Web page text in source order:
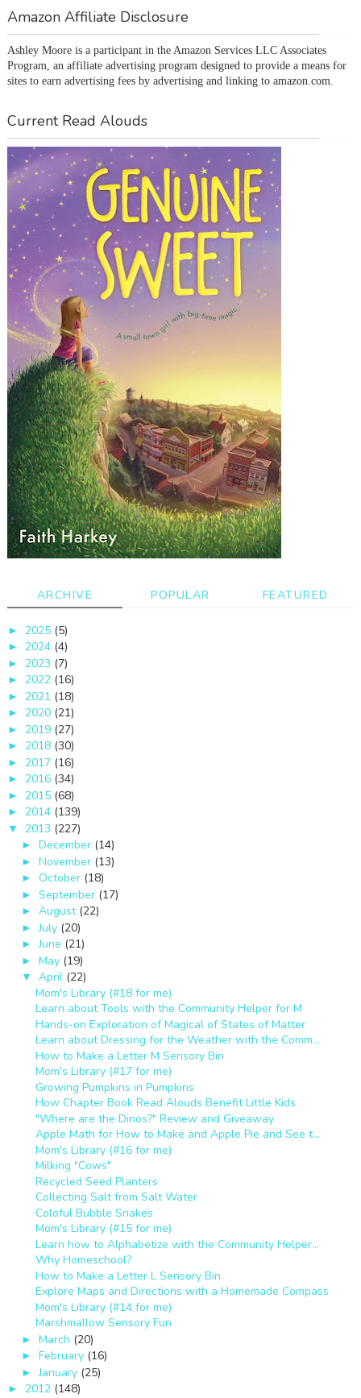
Amazon Affiliate Disclosure
Ashley Moore is a participant in the Amazon Services LLC Associates
Program, an affiliate advertising program designed to provide a means for
sites to earn advertising fees by advertising and linking to amazon.com.
Current Read Alouds
ARCHIVE POPULAR FEATURED
► 2025 (5)
► 2024 (4)
► 2023 (7)
► 2022 (16)
► 2021 (18)
► 2020 (21)
► 2019 (27)
► 2018 (30)
► 2017 (16)
► 2016 (34)
► 2015 (68)
► 2014 (139)
▼ 2013 (227)
► December (14)
► November (13)
► October (18)
► September (17)
► August (22)
► July (20)
►June (21)
► May (19)
▼ April (22)
Mom's Library (#18 for me)
Learn about Tools with the Community Helper for M
Hands-on Exploration of Magical of States of Matter
Learn about Dressing for the Weather with the Comm...
How to Make a Letter M Sensory Bin
Mom's Library (#17 for me)
Growing Pumpkins in Pumpkins
How Chapter Book Read Alouds Benefit Little Kids
"Where are the Dinos?" Review and Giveaway
Apple Math for How to Make and Apple Pie and See t...
Mom's Library (#16 for me)
Milking "Cows"
Recycled Seed Planters
Collecting Salt from Salt Water
Coloful Bubble Snakes
Mom's Library (#15 for me)
Learn how to Alphabetize with the Community Helper...
Why Homeschool?
How to Make a Letter L Sensory Bin
Explore Maps and Directions with a Homemade Compass
Mom's Library (#14 for me)
Marshmallow Sensory Fun
► March (20)
► February (16)
► January (25)
► 2012 (148)